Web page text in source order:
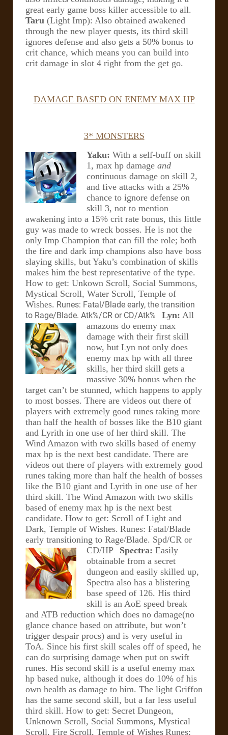
great early game boss killer accessible to all.
Taru (Light Imp): Also obtained awakened
through the new player quests, its third skill
ignores defense and also gets a 50% bonus to
crit chance, which means you can build into
crit damage in slot 4 right from the get go.
DAMAGE BASED ON ENEMY MAX HP
3* MONSTERS
Yaku: With a self-buff on skill
1, max hp damage and
continuous damage on skill 2,
and five attacks with a 25%
chance to ignore defense on
skill 3, not to mention
awakening into a 15% crit rate bonus, this little
guy was made to wreck bosses. He is not the
only Imp Champion that can fill the role; both
the fire and dark imp champions also have boss
slaying skills, but Yaku’s combination of skills
makes him the best representative of the type.
How to get: Unkown Scroll, Social Summons,
Mystical Scroll, Water Scroll, Temple of
Wishes. Runes: Fatal/Blade early, the transition
to Rage/Blade. Atk%/CR or CD/Atk% Lyn: All
amazons do enemy max
damage with their first skill
now, but Lyn not only does
enemy max hp with all three
skills, her third skill gets a
massive 30% bonus when the
target can’t be stunned, which happens to apply
to most bosses. There are videos out there of
players with extremely good runes taking more
than half the health of bosses like the B10 giant
and Lyrith in one use of her third skill. The
Wind Amazon with two skills based of enemy
max hp is the next best candidate. There are
videos out there of players with extremely good
runes taking more than half the health of bosses
like the B10 giant and Lyrith in one use of her
third skill. The Wind Amazon with two skills
based of enemy max hp is the next best
candidate. How to get: Scroll of Light and
Dark, Temple of Wishes. Runes: Fatal/Blade
early transitioning to Rage/Blade. Spd/CR or
CD/HP
Spectra: Easily
obtainable from a secret
dungeon and easily skilled up,
Spectra also has a blistering
base speed of 126. His third
skill is an AoE speed break
and ATB reduction which does no damage(no
glance chance based on attribute, but won’t
trigger despair procs) and is very useful in
ToA. Since his first skill scales off of speed, he
can do surprising damage when put on swift
runes. His second skill is a useful enemy max
hp based nuke, although it does do 10% of his
own health as damage to him. The light Griffon
has the same second skill, but a far less useful
third skill. How to get: Secret Dungeon,
Unknown Scroll, Social Summons, Mystical
Scroll, Fire Scroll, Temple of Wishes Runes: